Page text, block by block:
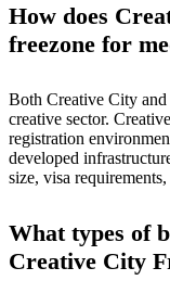
How does
freezone for
Both Creative City and
creative sector.
registration
developed
size, visa
What types of
Creative City